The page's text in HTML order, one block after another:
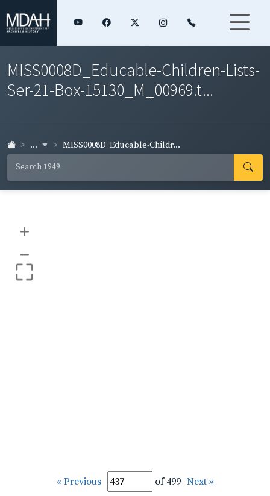
MISS0008D_Educable-Children-Lists-
Ser-21-Box-15130_M_00969.t...
... MISS0008D_Educable-Childr...
+
–
« Previous of 499 Next »